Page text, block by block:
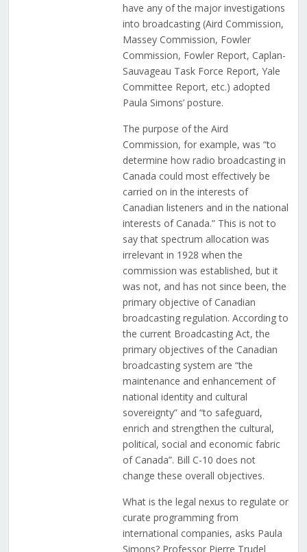
have any of the major investigations
into broadcasting (Aird Commission,
Massey Commission, Fowler
Commission, Fowler Report, Caplan-
Sauvageau Task Force Report, Yale
Committee Report, etc.) adopted
Paula Simons’ posture.
The purpose of the Aird
Commission, for example, was “to
determine how radio broadcasting in
Canada could most effectively be
carried on in the interests of
Canadian listeners and in the national
interests of Canada.” This is not to
say that spectrum allocation was
irrelevant in 1928 when the
commission was established, but it
was not, and has not since been, the
primary objective of Canadian
broadcasting regulation. According to
the current Broadcasting Act, the
primary objectives of the Canadian
broadcasting system are “the
maintenance and enhancement of
national identity and cultural
sovereignty” and “to safeguard,
enrich and strengthen the cultural,
political, social and economic fabric
of Canada”. Bill C-10 does not
change these overall objectives.
What is the legal nexus to regulate or
curate programming from
international companies, asks Paula
Simons? Professor Pierre Trudel